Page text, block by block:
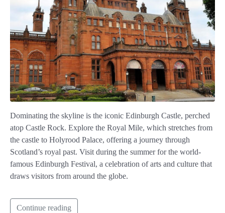
Dominating the skyline is the iconic Edinburgh Castle, perched
atop Castle Rock. Explore the Royal Mile, which stretches from
the castle to Holyrood Palace, offering a journey through
Scotland’s royal past. Visit during the summer for the world-
famous Edinburgh Festival, a celebration of arts and culture that
draws visitors from around the globe.
Continue reading